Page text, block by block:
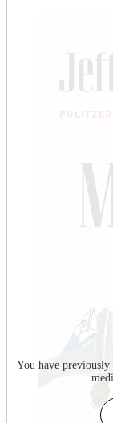
You have